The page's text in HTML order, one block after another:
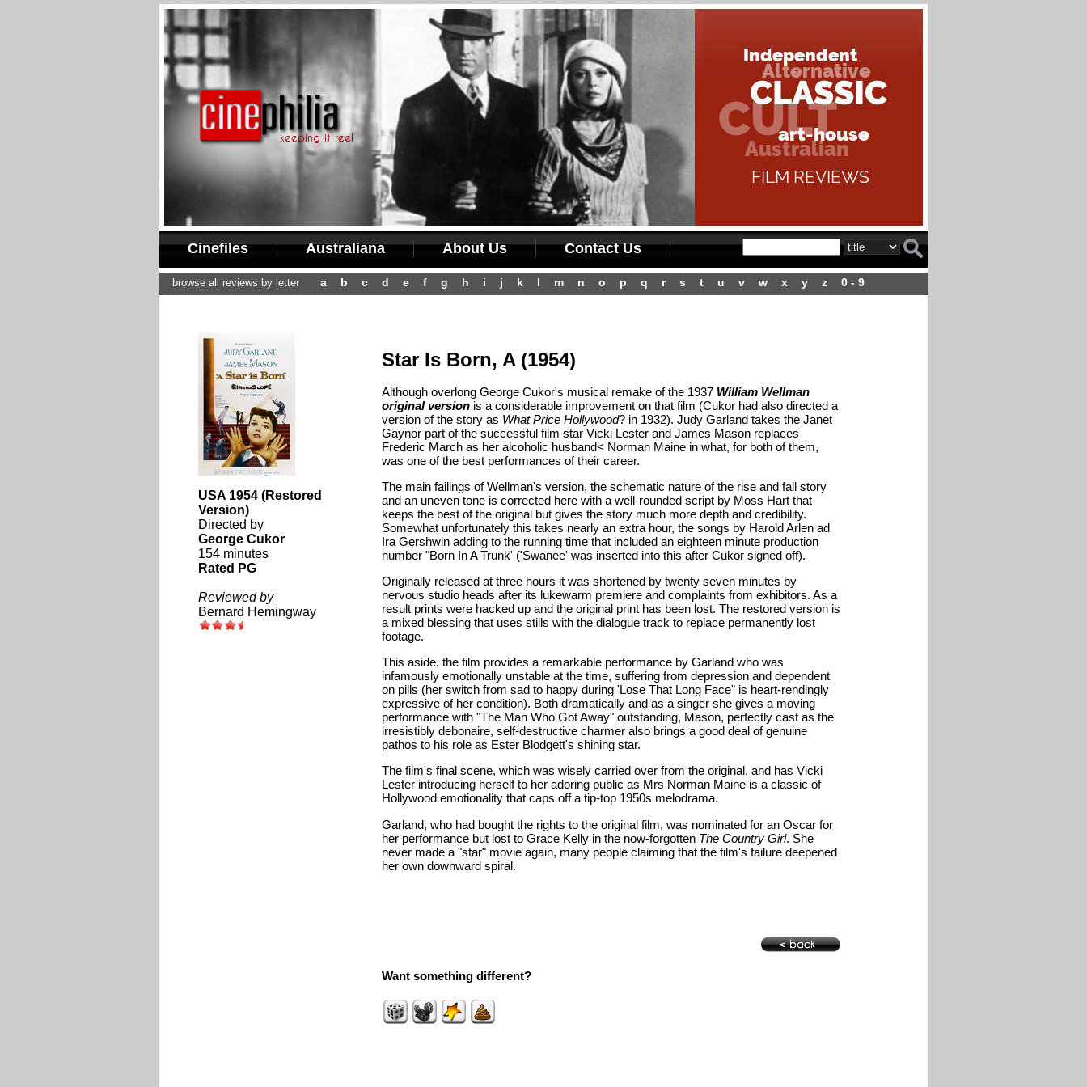
Cinefiles Australiana About Us Contact Us
browse all reviews by letter a b c d e f g h i j k l m n o p q r s t u v w x y z 0 - 9
USA 1954 (Restored
Version)
Directed by
George Cukor
154 minutes
Rated PG
Reviewed by
Bernard Hemingway
Star Is Born, A (1954)
Although overlong George Cukor's musical remake of the 1937 William Wellman
original versionis a considerable improvement on that film (Cukor had also directed a
version of the story as What Price Hollywood? in 1932). Judy Garland takes the Janet
Gaynor part of the successful film star Vicki Lester and James Mason replaces
Frederic March as her alcoholic husband< Norman Maine in what, for both of them,
was one of the best performances of their career.
The main failings of Wellman's version, the schematic nature of the rise and fall story
and an uneven tone is corrected here with a well-rounded script by Moss Hart that
keeps the best of the original but gives the story much more depth and credibility.
Somewhat unfortunately this takes nearly an extra hour, the songs by Harold Arlen ad
Ira Gershwin adding to the running time that included an eighteen minute production
number "Born In A Trunk' ('Swanee' was inserted into this after Cukor signed off).
Originally released at three hours it was shortened by twenty seven minutes by
nervous studio heads after its lukewarm premiere and complaints from exhibitors. As a
result prints were hacked up and the original print has been lost. The restored version is
a mixed blessing that uses stills with the dialogue track to replace permanently lost
footage.
This aside, the film provides a remarkable performance by Garland who was
infamously emotionally unstable at the time, suffering from depression and dependent
on pills (her switch from sad to happy during 'Lose That Long Face" is heart-rendingly
expressive of her condition). Both dramatically and as a singer she gives a moving
performance with "The Man Who Got Away" outstanding, Mason, perfectly cast as the
irresistibly debonaire, self-destructive charmer also brings a good deal of genuine
pathos to his role as Ester Blodgett's shining star.
The film's final scene, which was wisely carried over from the original, and has Vicki
Lester introducing herself to her adoring public as Mrs Norman Maine is a classic of
Hollywood emotionality that caps off a tip-top 1950s melodrama.
Garland, who had bought the rights to the original film, was nominated for an Oscar for
her performance but lost to Grace Kelly in the now-forgottenThe Country Girl. She
never made a "star" movie again, many people claiming that the film's failure deepened
her own downward spiral.
Want something different?